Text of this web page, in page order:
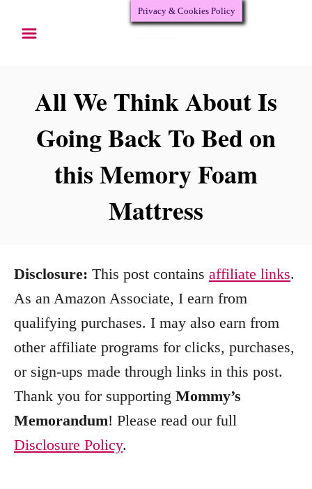
All We Think About Is
Going Back To Bed on
this Memory Foam
Mattress
Disclosure: This post contains affiliate links.
As an Amazon Associate, I earn from
qualifying purchases. I may also earn from
other affiliate programs for clicks, purchases,
or sign-ups made through links in this post.
Thank you for supporting Mommy’s
Memorandum! Please read our full
Disclosure Policy.
Privacy & Cookies Policy